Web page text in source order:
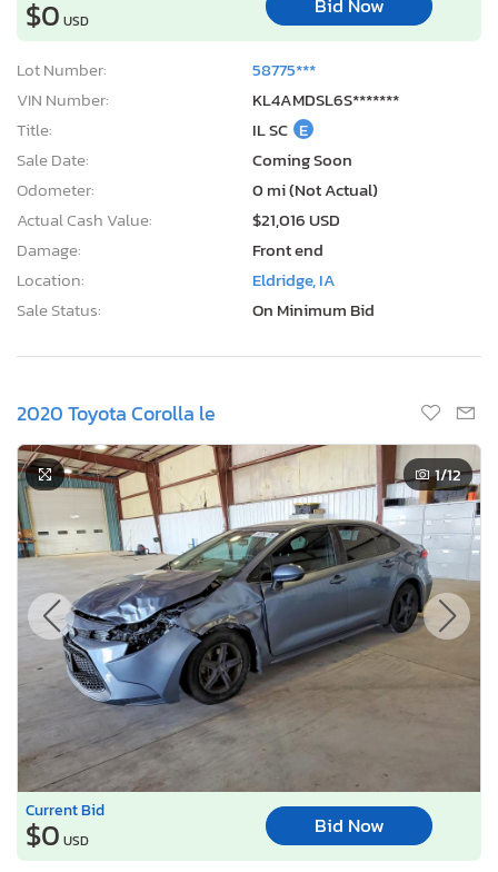
$0 USD
Bid Now
Lot Number:
58775***
VIN Number:
KL4AMDSL6S*******
Title:
IL SC E
Sale Date:
Coming Soon
Odometer:
0 mi (Not Actual)
Actual Cash Value:
$21,016 USD
Damage:
Front end
Location:
Eldridge, IA
Sale Status:
On Minimum Bid
2020 Toyota Corolla le
1/12
Current Bid
$0 USD
Bid Now